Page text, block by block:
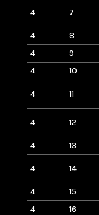
4 7
4 8
4
9
4
10
4 11
4 12
4 13
4 14
4 15
4
16